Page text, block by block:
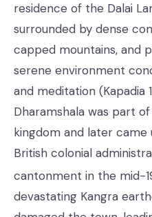
residence of the Dalai
surrounded by dense
capped mountains, and
serene environment
and meditation (Kapadia
Dharamshala was part
kingdom and later
British colonial
cantonment in the mid-
devastating Kangra